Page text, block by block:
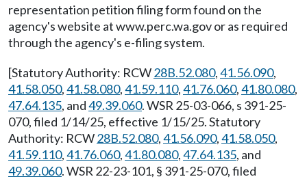
representation petition filing form found on the
agency's website atwww.perc.wa.govor as required
through the agency's e-filing system.
[Statutory Authority: RCW28B.52.080,41.56.090,
41.58.050,41.58.080,41.59.110,41.76.060,41.80.080,
47.64.135, and49.39.060. WSR 25-03-066, s 391-25-
070, filed 1/14/25, effective 1/15/25. Statutory
Authority: RCW28B.52.080,41.56.090,41.58.050,
41.59.110,41.76.060,41.80.080,47.64.135, and
49.39.060. WSR 22-23-101, § 391-25-070, filed